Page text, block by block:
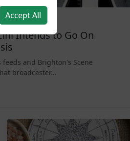
Intends to Go On
and Brighton's Scene
broadcaster...
Accept All